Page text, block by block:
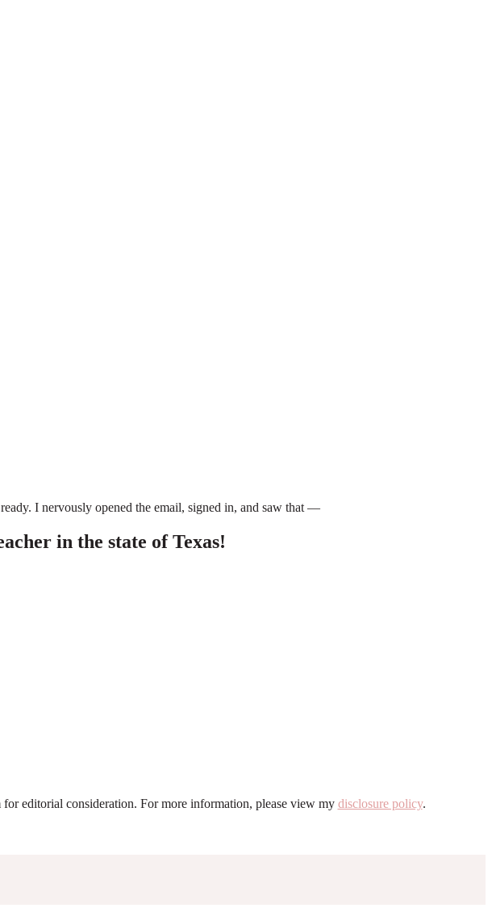
I nervously opened the email, signed in, and saw that —
in the state of Texas!
editorial consideration. For more information, please view my disclosure policy.